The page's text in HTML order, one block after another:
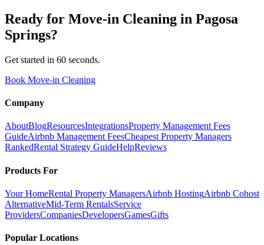
Ready for Move-in Cleaning in Pagosa
Springs?
Get started in 60 seconds.
Book Move-in Cleaning
Company
AboutBlogResourcesIntegrationsProperty Management Fees
GuideAirbnb Management FeesCheapest Property Managers
RankedRental Strategy GuideHelpReviews
Products For
Your HomeRental Property ManagersAirbnb HostingAirbnb Cohost
AlternativeMid-Term RentalsService
ProvidersCompaniesDevelopersGamesGifts
Popular Locations